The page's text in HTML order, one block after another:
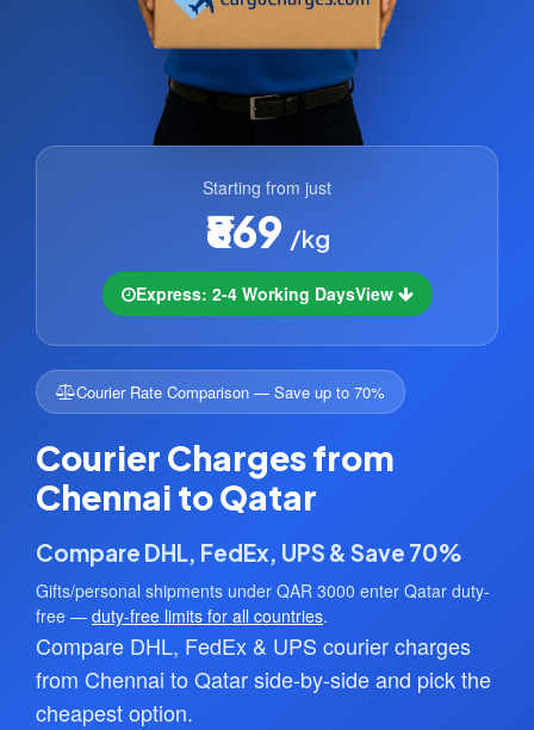
Starting from just
₹869 /kg
Express: 2-4 Working DaysView
Courier Rate Comparison — Save up to 70%
Courier Charges from
Chennai to Qatar
Compare DHL, FedEx, UPS & Save 70%
Gifts/personal shipments under QAR 3000 enter Qatar duty-
free — duty-free limits for all countries.
Compare DHL, FedEx & UPS courier charges
from Chennai to Qatar side-by-side and pick the
cheapest option.